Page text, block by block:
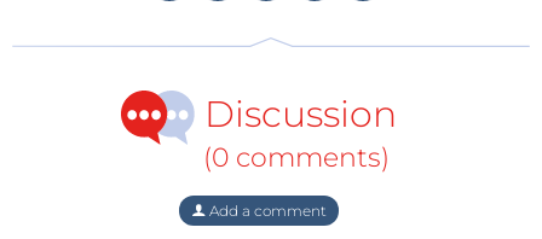
Discussion
(0 comments)
Add a comment